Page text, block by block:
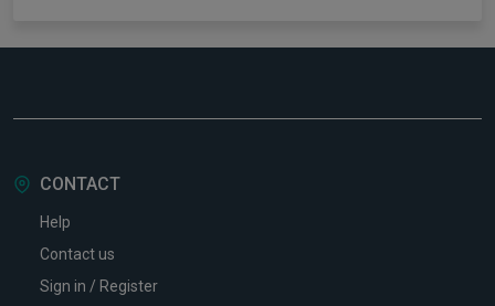
CONTACT
Help
Contact us
Sign in / Register